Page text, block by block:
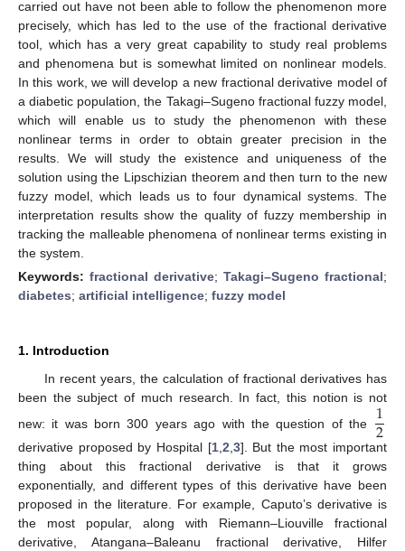
carried out have not been able to follow the phenomenon more
precisely, which has led to the use of the fractional derivative
tool, which has a very great capability to study real problems
and phenomena but is somewhat limited on nonlinear models.
In this work, we will develop a new fractional derivative model of
a diabetic population, the Takagi–Sugeno fractional fuzzy model,
which will enable us to study the phenomenon with these
nonlinear terms in order to obtain greater precision in the
results. We will study the existence and uniqueness of the
solution using the Lipschizian theorem and then turn to the new
fuzzy model, which leads us to four dynamical systems. The
interpretation results show the quality of fuzzy membership in
tracking the malleable phenomena of nonlinear terms existing in
the system.
Keywords: fractional derivative; Takagi–Sugeno fractional;
diabetes; artificial intelligence; fuzzy model
1. Introduction
In recent years, the calculation of fractional derivatives has
been the subject of much research. In fact, this notion is not
new: it was born 300 years ago with the question of the
1
2
derivative proposed by Hospital [1,2,3]. But the most important
thing about this fractional derivative is that it grows
exponentially, and different types of this derivative have been
proposed in the literature. For example, Caputo’s derivative is
the most popular, along with Riemann–Liouville fractional
derivative, Atangana–Baleanu fractional derivative, Hilfer